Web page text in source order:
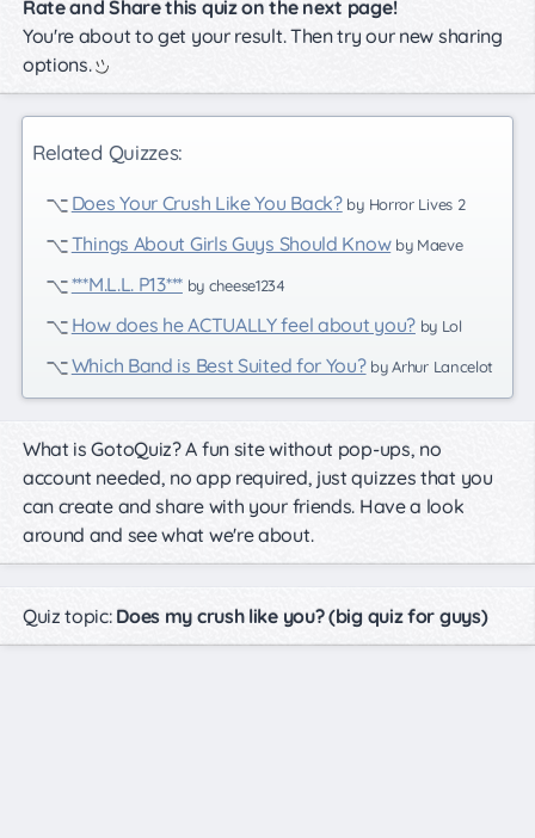
Rate and Share this quiz on the next page!
You're about to get your result. Then try our new sharing
options.
Related Quizzes:
Does Your Crush Like You Back?by Horror Lives 2
Things About Girls Guys Should Knowby Maeve
***M.L.L. P13***by cheese1234
How does he ACTUALLY feel about you?by Lol
Which Band is Best Suited for You?by Arhur Lancelot
What is GotoQuiz? A fun site without pop-ups, no
account needed, no app required, just quizzes that you
can create and share with your friends. Have a look
around and see what we're about.
Quiz topic: Does my crush like you? (big quiz for guys)